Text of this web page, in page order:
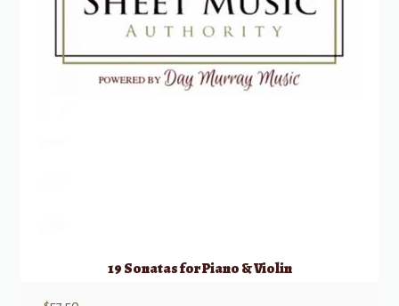
19 Sonatas for Piano & Violin